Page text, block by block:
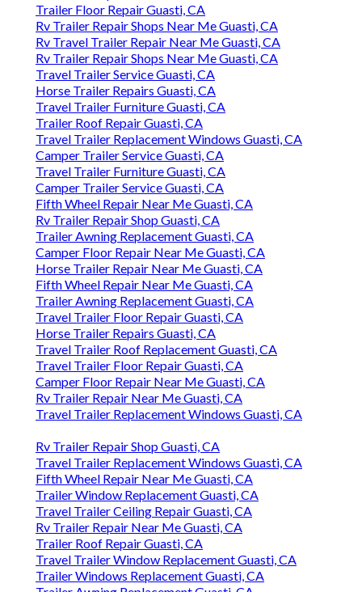
Trailer Floor Repair Guasti, CA
Rv Trailer Repair Shops Near Me Guasti, CA
Rv Travel Trailer Repair Near Me Guasti, CA
Rv Trailer Repair Shops Near Me Guasti, CA
Travel Trailer Service Guasti, CA
Horse Trailer Repairs Guasti, CA
Travel Trailer Furniture Guasti, CA
Trailer Roof Repair Guasti, CA
Travel Trailer Replacement Windows Guasti, CA
Camper Trailer Service Guasti, CA
Travel Trailer Furniture Guasti, CA
Camper Trailer Service Guasti, CA
Fifth Wheel Repair Near Me Guasti, CA
Rv Trailer Repair Shop Guasti, CA
Trailer Awning Replacement Guasti, CA
Camper Floor Repair Near Me Guasti, CA
Horse Trailer Repair Near Me Guasti, CA
Fifth Wheel Repair Near Me Guasti, CA
Trailer Awning Replacement Guasti, CA
Travel Trailer Floor Repair Guasti, CA
Horse Trailer Repairs Guasti, CA
Travel Trailer Roof Replacement Guasti, CA
Travel Trailer Floor Repair Guasti, CA
Camper Floor Repair Near Me Guasti, CA
Rv Trailer Repair Near Me Guasti, CA
Travel Trailer Replacement Windows Guasti, CA
Rv Trailer Repair Shop Guasti, CA
Travel Trailer Replacement Windows Guasti, CA
Fifth Wheel Repair Near Me Guasti, CA
Trailer Window Replacement Guasti, CA
Travel Trailer Ceiling Repair Guasti, CA
Rv Trailer Repair Near Me Guasti, CA
Trailer Roof Repair Guasti, CA
Travel Trailer Window Replacement Guasti, CA
Trailer Windows Replacement Guasti, CA